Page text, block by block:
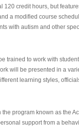
120 credit hours, but
a modified course
with autism and other
trained to work with
will be presented in a
learning styles,
the program known as the
support from a